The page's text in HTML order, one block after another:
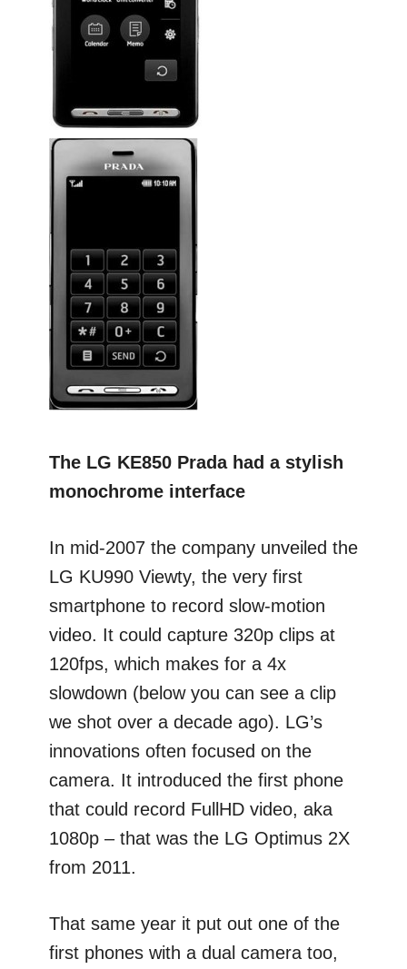
The LG KE850 Prada had a stylish
monochrome interface
In mid-2007 the company unveiled the
LG KU990 Viewty, the very first
smartphone to record slow-motion
video. It could capture 320p clips at
120fps, which makes for a 4x
slowdown (below you can see a clip
we shot over a decade ago). LG’s
innovations often focused on the
camera. It introduced the first phone
that could record FullHD video, aka
1080p – that was the LG Optimus 2X
from 2011.
That same year it put out one of the
first phones with a dual camera too,